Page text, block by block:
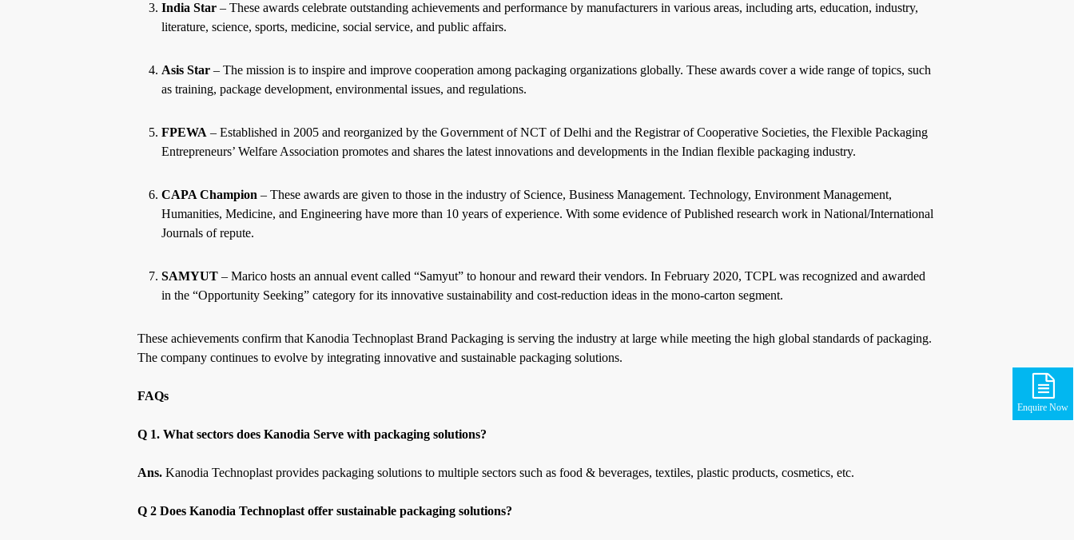
India Star – These awards celebrate outstanding achievements and performance by manufacturers in various areas, including arts, education, industry,
literature, science, sports, medicine, social service, and public affairs.
Asis Star – The mission is to inspire and improve cooperation among packaging organizations globally. These awards cover a wide range of topics, such
as training, package development, environmental issues, and regulations.
FPEWA – Established in 2005 and reorganized by the Government of NCT of Delhi and the Registrar of Cooperative Societies, the Flexible Packaging
Entrepreneurs’ Welfare Association promotes and shares the latest innovations and developments in the Indian flexible packaging industry.
CAPA Champion – These awards are given to those in the industry of Science, Business Management. Technology, Environment Management,
Humanities, Medicine, and Engineering have more than 10 years of experience. With some evidence of Published research work in National/International
Journals of repute.
SAMYUT – Marico hosts an annual event called “Samyut” to honour and reward their vendors. In February 2020, TCPL was recognized and awarded
in the “Opportunity Seeking” category for its innovative sustainability and cost-reduction ideas in the mono-carton segment.
These achievements confirm that Kanodia Technoplast Brand Packaging is serving the industry at large while meeting the high global standards of packaging.
The company continues to evolve by integrating innovative and sustainable packaging solutions.
FAQs
Q 1. What sectors does Kanodia Serve with packaging solutions?
Ans. Kanodia Technoplast provides packaging solutions to multiple sectors such as food & beverages, textiles, plastic products, cosmetics, etc.
Q 2 Does Kanodia Technoplast offer sustainable packaging solutions?
Enquire Now